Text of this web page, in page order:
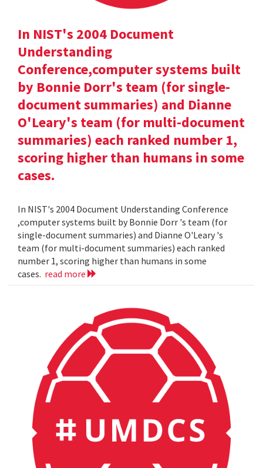
In NIST's 2004 Document
Understanding
Conference,computer systems built
by Bonnie Dorr's team (for single-
document summaries) and Dianne
O'Leary's team (for multi-document
summaries) each ranked number 1,
scoring higher than humans in some
cases.
In NIST's 2004 Document Understanding Conference
,computer systems built by Bonnie Dorr 's team (for
single-document summaries) and Dianne O'Leary 's
team (for multi-document summaries) each ranked
number 1, scoring higher than humans in some
cases. read more